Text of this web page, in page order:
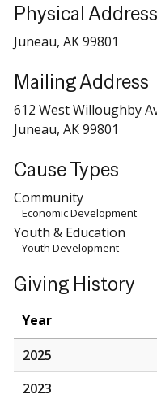
Physical Address
Juneau, AK 99801
Mailing Address
612 West Willoughby
Juneau, AK 99801
Cause Types
Community
Economic Development
Youth & Education
Youth Development
Giving History
Year
2025
2023